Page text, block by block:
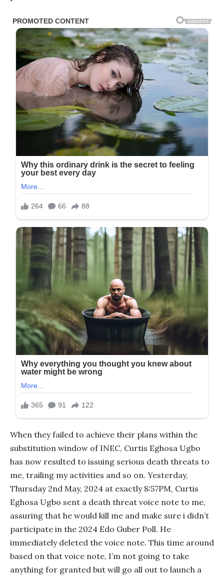
When they failed to achieve their plans within the
substitution window of INEC, Curtis Eghosa Ugbo
has now resulted to issuing serious death threats to
me, trailing my activities and so on. Yesterday,
Thursday 2nd May, 2024 at exactly 8:57PM, Curtis
Eghosa Ugbo sent a death threat voice note to me,
assuring that he would kill me and make sure i didn’t
participate in the 2024 Edo Guber Poll. He
immediately deleted the voice note. This time around
based on that voice note, I’m not going to take
anything for granted but will go all out to launch a